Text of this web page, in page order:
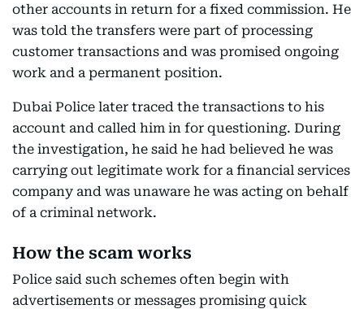
other accounts in return for a fixed commission. He
was told the transfers were part of processing
customer transactions and was promised ongoing
work and a permanent position.
Dubai Police later traced the transactions to his
account and called him in for questioning. During
the investigation, he said he had believed he was
carrying out legitimate work for a financial services
company and was unaware he was acting on behalf
of a criminal network.
How the scam works
Police said such schemes often begin with
advertisements or messages promising quick